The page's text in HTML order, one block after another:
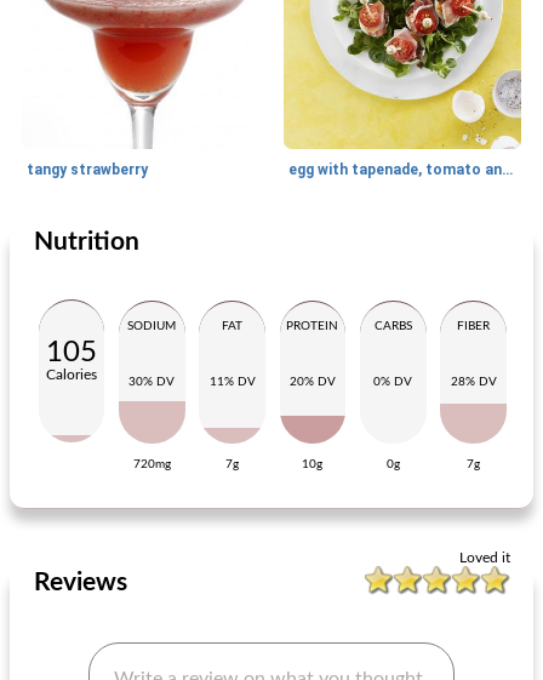
tangy strawberry egg with tapenade, tomato and serrano ham
Lunch
full vegetable soup with balls garlic pizza
Nutrition
105
Calories
SODIUM
30% DV
720mg
FAT
11% DV
7g
PROTEIN
20% DV
10g
CARBS
0% DV
0g
FIBER
28% DV
7g
Loved it
Reviews